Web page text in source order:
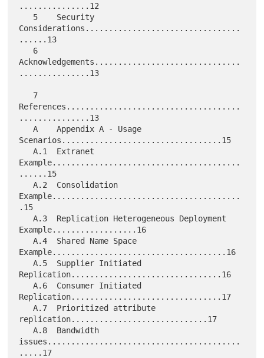
...............12
Considerations.................................
......13
Acknowledgements...............................
...............13
References.....................................
...............13
   A    Appendix A - Usage
Scenarios..................................15
   A.1  Extranet
Example........................................
......15
   A.2  Consolidation
Example........................................
.15
   A.3  Replication Heterogeneous Deployment
Example..................16
   A.4  Shared Name Space
Example.....................................16
   A.5  Supplier Initiated
Replication................................16
   A.6  Consumer Initiated
Replication................................17
   A.7  Prioritized attribute
replication.............................17
   A.8  Bandwidth
issues.........................................
.....17